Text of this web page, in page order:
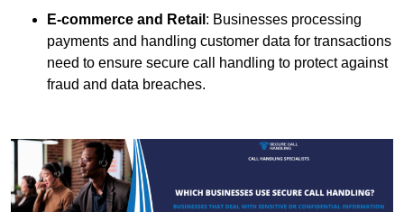
E-commerce and Retail : Businesses processing
payments and handling customer data for transactions
need to ensure secure call handling to protect against
fraud and data breaches.